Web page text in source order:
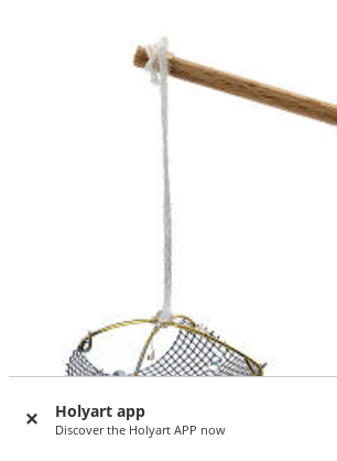
Holyart app
Discover the Holyart APP now